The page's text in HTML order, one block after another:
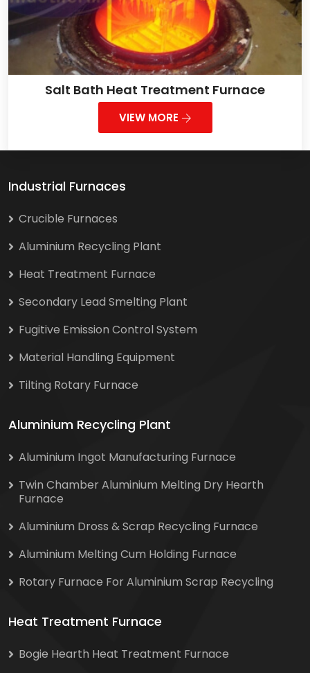
Salt Bath Heat Treatment Furnace
VIEW MORE
Industrial Furnaces
Crucible Furnaces
Aluminium Recycling Plant
Heat Treatment Furnace
Secondary Lead Smelting Plant
Fugitive Emission Control System
Material Handling Equipment
Tilting Rotary Furnace
Aluminium Recycling Plant
Aluminium Ingot Manufacturing Furnace
Twin Chamber Aluminium Melting Dry Hearth
Furnace
Aluminium Dross & Scrap Recycling Furnace
Aluminium Melting Cum Holding Furnace
Rotary Furnace For Aluminium Scrap Recycling
Heat Treatment Furnace
Bogie Hearth Heat Treatment Furnace